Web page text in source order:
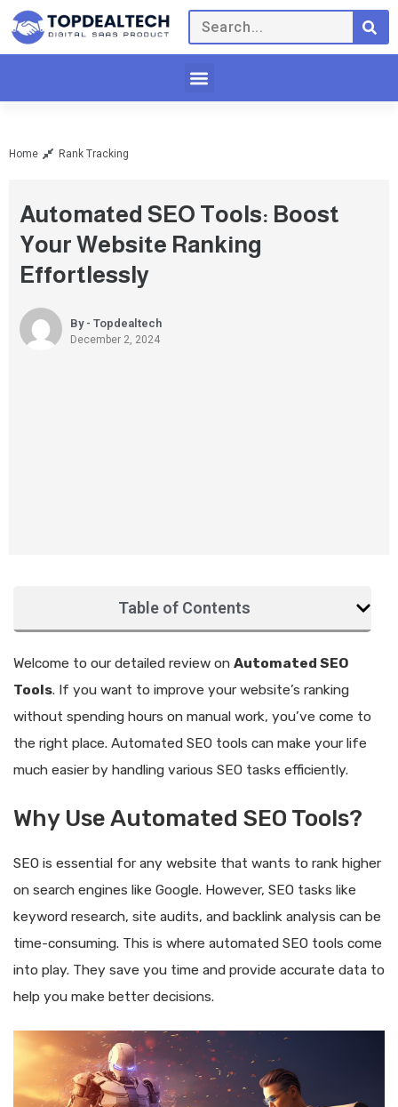
Home Rank Tracking
Automated SEO Tools: Boost
Your Website Ranking
Effortlessly
By - Topdealtech
December 2, 2024
Table of Contents
Welcome to our detailed review on Automated SEO
Tools. If you want to improve your website’s ranking
without spending hours on manual work, you’ve come to
the right place. Automated SEO tools can make your life
much easier by handling various SEO tasks efficiently.
Why Use Automated SEO Tools?
SEO is essential for any website that wants to rank higher
on search engines like Google. However, SEO tasks like
keyword research, site audits, and backlink analysis can be
time-consuming. This is where automated SEO tools come
into play. They save you time and provide accurate data to
help you make better decisions.